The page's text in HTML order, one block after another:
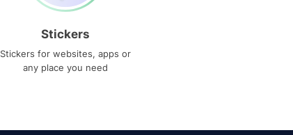
Stickers
Stickers for websites, apps or
any place you need